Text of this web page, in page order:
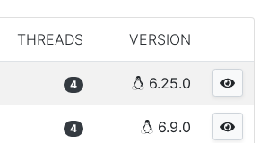
THREADS VERSION
4 6.25.0
4 6.9.0